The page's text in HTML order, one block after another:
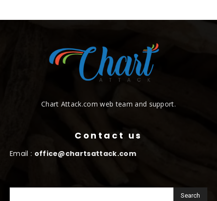
Chart Attack.com web team and support.
Contact us
Email : office@chartsattack.com